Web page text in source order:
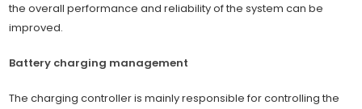
the overall performance and reliability of the system can be
improved.
Battery charging management
The charging controller is mainly responsible for controlling the